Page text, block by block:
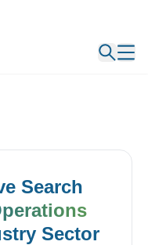
Search
Sector